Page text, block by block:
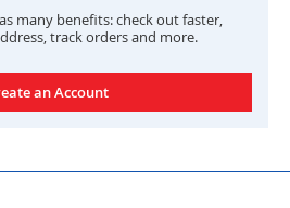
many benefits: check out faster,
track orders and more.
an Account